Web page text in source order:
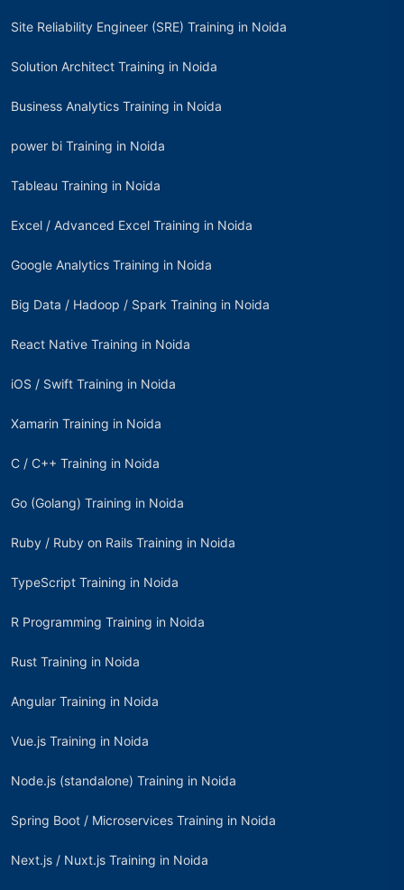
Site Reliability Engineer (SRE) Training in Noida
Solution Architect Training in Noida
Business Analytics Training in Noida
power bi Training in Noida
Tableau Training in Noida
Excel / Advanced Excel Training in Noida
Google Analytics Training in Noida
Big Data / Hadoop / Spark Training in Noida
React Native Training in Noida
iOS / Swift Training in Noida
Xamarin Training in Noida
C / C++ Training in Noida
Go (Golang) Training in Noida
Ruby / Ruby on Rails Training in Noida
TypeScript Training in Noida
R Programming Training in Noida
Rust Training in Noida
Angular Training in Noida
Vue.js Training in Noida
Node.js (standalone) Training in Noida
Spring Boot / Microservices Training in Noida
Next.js / Nuxt.js Training in Noida